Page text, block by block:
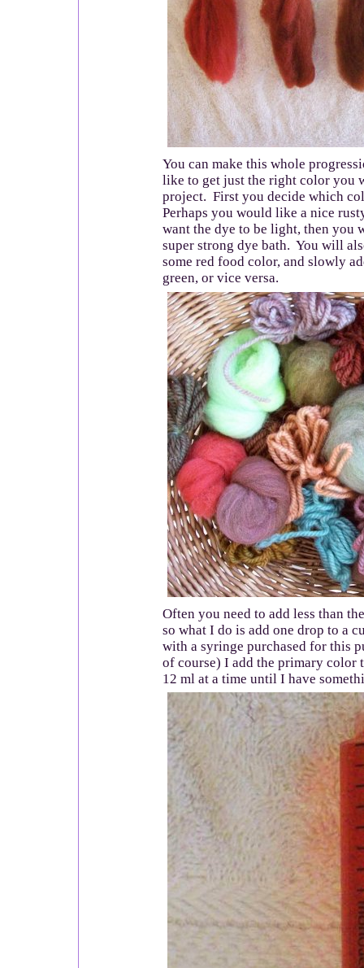
You can make this whole
like to get just the right color you
project. First you decide which
Perhaps you would like a nice
want the dye to be light, then you
super strong dye bath. You will
some red food color, and slowly
green, or vice versa.
Often you need to add less than
so what I do is add one drop to a
with a syringe purchased for this
of course) I add the primary color
12 ml at a time until I have